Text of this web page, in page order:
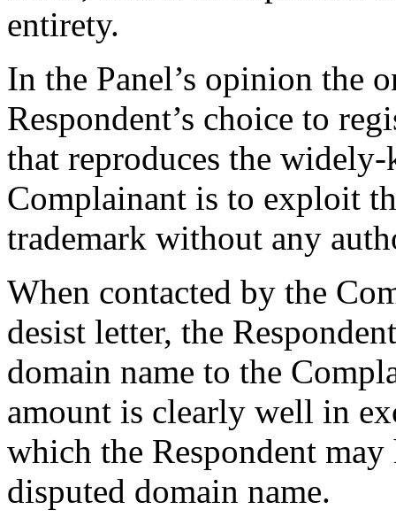
entirety.
In the Panel’s opinion the
Respondent’s choice to
that reproduces the
Complainant is to exploit
trademark without any
When contacted by the
desist letter, the
domain name to the
amount is clearly well in
which the Respondent
disputed domain name.